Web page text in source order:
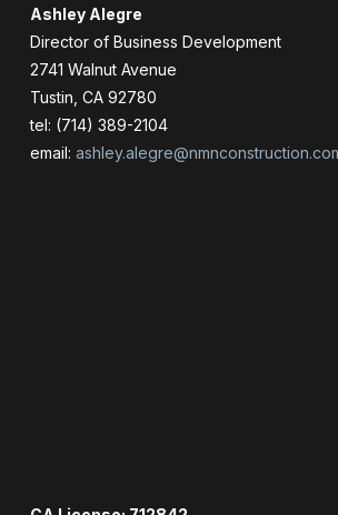
Ashley Alegre
Director of Business Development
2741 Walnut Avenue
Tustin, CA 92780
tel: (714) 389-2104
email: